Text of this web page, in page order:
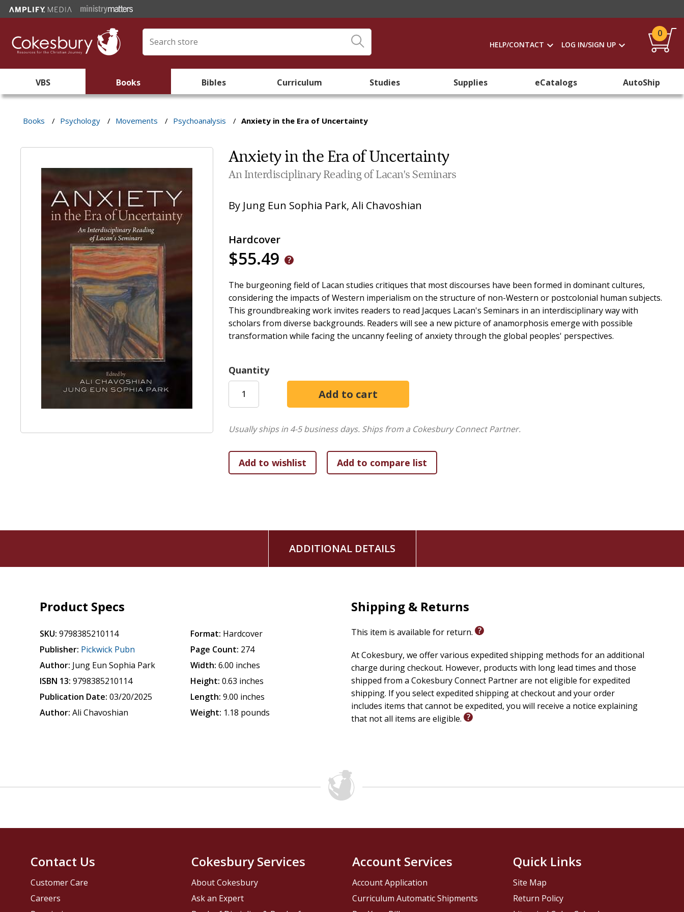
HELP/CONTACT LOG IN/SIGN UP
0
VBS Books Bibles Curriculum Studies Supplies eCatalogs AutoShip
Books / Psychology / Movements / Psychoanalysis / Anxiety in the Era of Uncertainty
Anxiety in the Era of Uncertainty
An Interdisciplinary Reading of Lacan's Seminars
By Jung Eun Sophia Park,Ali Chavoshian
Hardcover
$55.49
The burgeoning field of Lacan studies critiques that most discourses have been formed in dominant cultures,
considering the impacts of Western imperialism on the structure of non-Western or postcolonial human subjects.
This groundbreaking work invites readers to read Jacques Lacan's Seminars in an interdisciplinary way with
scholars from diverse backgrounds. Readers will see a new picture of anamorphosis emerge with possible
transformation while facing the uncanny feeling of anxiety through the global peoples' perspectives.
Quantity
Usually ships in 4-5 business days. Ships from a Cokesbury Connect Partner.
ADDITIONAL DETAILS
Product Specs
SKU: 9798385210114
Publisher: Pickwick Pubn
Author: Jung Eun Sophia Park
ISBN 13: 9798385210114
Publication Date: 03/20/2025
Author: Ali Chavoshian
Format: Hardcover
Page Count: 274
Width: 6.00 inches
Height: 0.63 inches
Length: 9.00 inches
Weight: 1.18 pounds
Shipping & Returns
This item is available for return.
At Cokesbury, we offer various expedited shipping methods for an additional
charge during checkout. However, products with long lead times and those
shipped from a Cokesbury Connect Partner are not eligible for expedited
shipping. If you select expedited shipping at checkout and your order
includes items that cannot be expedited, you will receive a notice explaining
that not all items are eligible.
Contact Us
Customer Care
Careers
Cokesbury Services
About Cokesbury
Ask an Expert
Account Services
Account Application
Curriculum Automatic Shipments
Quick Links
Site Map
Return Policy